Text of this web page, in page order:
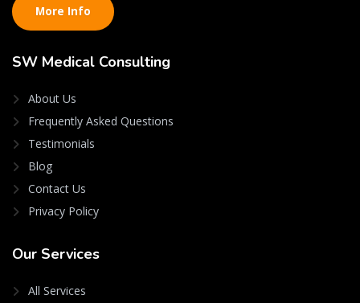
More Info
SW Medical Consulting
About Us
Frequently Asked Questions
Testimonials
Blog
Contact Us
Privacy Policy
Our Services
All Services